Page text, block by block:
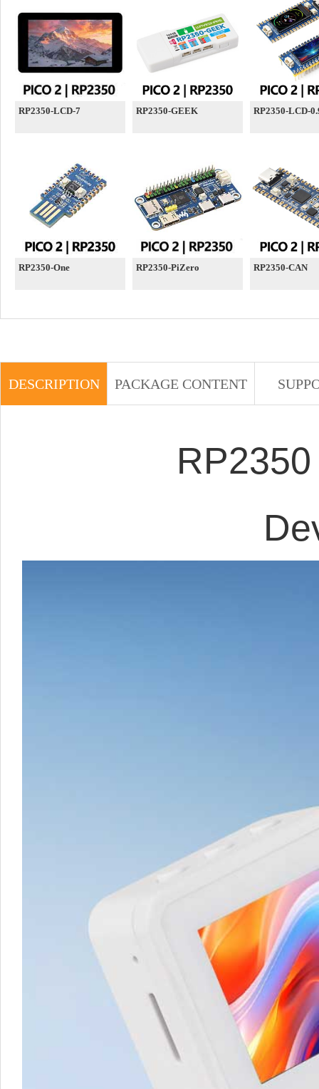
RP2350-LCD-7 RP2350-GEEK RP2350-LCD-
RP2350-One RP2350-PiZero RP2350-CAN
DESCRIPTION PACKAGE CONTENT